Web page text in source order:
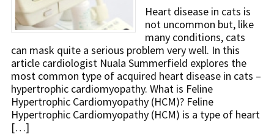
Heart disease in cats is
not uncommon but, like
many conditions, cats
can mask quite a serious problem very well. In this
article cardiologist Nuala Summerfield explores the
most common type of acquired heart disease in cats –
hypertrophic cardiomyopathy. What is Feline
Hypertrophic Cardiomyopathy (HCM)? Feline
Hypertrophic Cardiomyopathy (HCM) is a type of heart
[…]